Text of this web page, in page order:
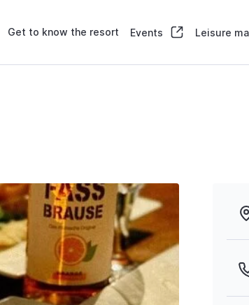
Get to know the resort Events Leisure